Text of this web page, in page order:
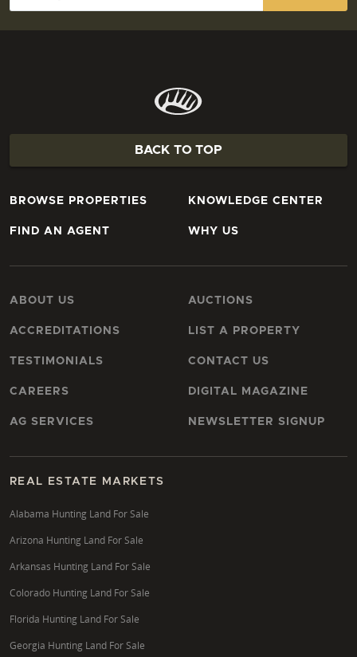
BACK TO TOP
BROWSE PROPERTIES
FIND AN AGENT
KNOWLEDGE CENTER
WHY US
ABOUT US
ACCREDITATIONS
TESTIMONIALS
CAREERS
AG SERVICES
AUCTIONS
LIST A PROPERTY
CONTACT US
DIGITAL MAGAZINE
NEWSLETTER SIGNUP
REAL ESTATE MARKETS
Alabama Hunting Land For Sale
Arizona Hunting Land For Sale
Arkansas Hunting Land For Sale
Colorado Hunting Land For Sale
Florida Hunting Land For Sale
Georgia Hunting Land For Sale